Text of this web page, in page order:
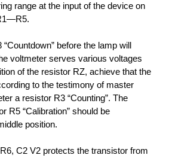
range at the input of the device on
before the lamp will
voltmeter serves various voltages
of the resistor RZ, achieve that the
to the testimony of master
a resistor R3 “Counting”. The
R5 “Calibration” should be
position.
C2 V2 protects the transistor from